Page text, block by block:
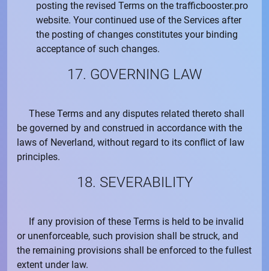
posting the revised Terms on the trafficbooster.pro
website. Your continued use of the Services after
the posting of changes constitutes your binding
acceptance of such changes.
17. GOVERNING LAW
These Terms and any disputes related thereto shall
be governed by and construed in accordance with the
laws of Neverland, without regard to its conflict of law
principles.
18. SEVERABILITY
If any provision of these Terms is held to be invalid
or unenforceable, such provision shall be struck, and
the remaining provisions shall be enforced to the fullest
extent under law.